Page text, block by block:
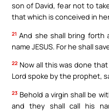
son of David, fear not to
that which is conceived in
21 And she shall bring forth
name JESUS. For he shall
22 Now all this was done
Lord spoke by the prophet,
23 Behold a virgin shall be
and they shall call his